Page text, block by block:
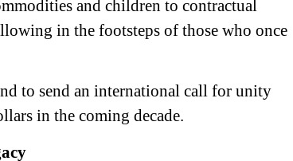
and children to contractual
in the footsteps of those who once
to send an international call for unity
in the coming decade.